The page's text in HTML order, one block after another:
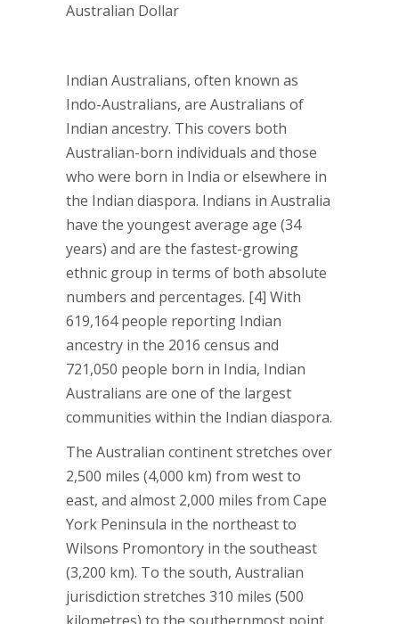
Australian Dollar
Indian Australians, often known as
Indo-Australians, are Australians of
Indian ancestry. This covers both
Australian-born individuals and those
who were born in India or elsewhere in
the Indian diaspora. Indians in Australia
have the youngest average age (34
years) and are the fastest-growing
ethnic group in terms of both absolute
numbers and percentages. [4] With
619,164 people reporting Indian
ancestry in the 2016 census and
721,050 people born in India, Indian
Australians are one of the largest
communities within the Indian diaspora.
The Australian continent stretches over
2,500 miles (4,000 km) from west to
east, and almost 2,000 miles from Cape
York Peninsula in the northeast to
Wilsons Promontory in the southeast
(3,200 km). To the south, Australian
jurisdiction stretches 310 miles (500